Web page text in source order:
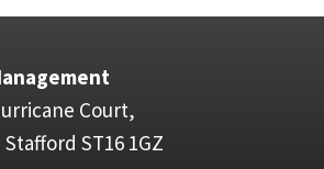
Court,
ST16 1GZ